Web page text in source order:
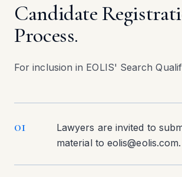
Candidate
Process.
For inclusion in EOLIS' Search
01
Lawyers are invited to
material to eolis@eolis.com.